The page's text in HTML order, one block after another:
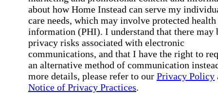
about how Home Instead can serve my
care needs, which may involve protected health
information (PHI). I understand that there may
privacy risks associated with electronic
communications, and that I have the right to
an alternative method of communication
more details, please refer to our Privacy Policy
Notice of Privacy Practices.